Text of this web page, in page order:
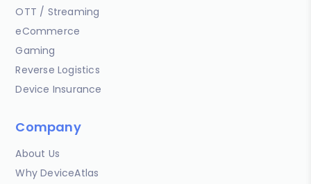
OTT / Streaming
eCommerce
Gaming
Reverse Logistics
Device Insurance
Company
About Us
Why DeviceAtlas